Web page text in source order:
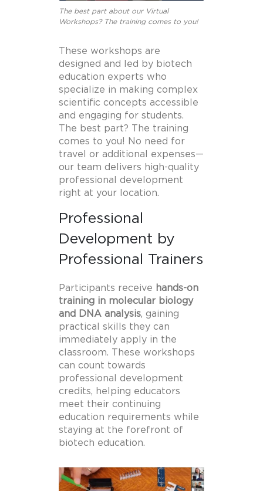
The best part about our Virtual
Workshops? The training comes to you!
These workshops are
designed and led by biotech
education experts who
specialize in making complex
scientific concepts accessible
and engaging for students.
The best part? The training
comes to you! No need for
travel or additional expenses—
our team delivers high-quality
professional development
right at your location.
Professional
Development by
Professional Trainers
Participants receive hands-on
training in molecular biology
and DNA analysis, gaining
practical skills they can
immediately apply in the
classroom. These workshops
can count towards
professional development
credits, helping educators
meet their continuing
education requirements while
staying at the forefront of
biotech education.